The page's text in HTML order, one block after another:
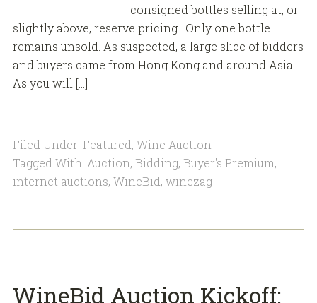
consigned bottles selling at, or
slightly above, reserve pricing. Only one bottle
remains unsold. As suspected, a large slice of bidders
and buyers came from Hong Kong and around Asia.
As you will […]
Filed Under: Featured, Wine Auction
Tagged With: Auction, Bidding, Buyer's Premium,
internet auctions, WineBid, winezag
WineBid Auction Kickoff: